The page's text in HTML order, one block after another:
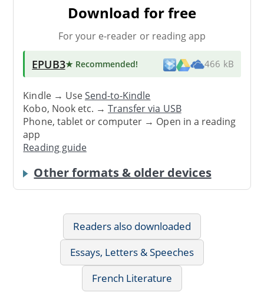
Download for free
For your e-reader or reading app
EPUB3★ Recommended! 466 kB
Kindle → UseSend-to-Kindle
Kobo, Nook etc. →Transfer via USB
Phone, tablet or computer → Open in a reading
app
Reading guide
Other formats & older devices
Readers also downloaded
Essays, Letters & Speeches
French Literature